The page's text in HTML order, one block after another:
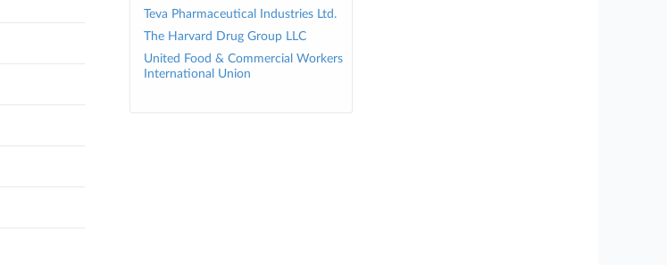
Teva Pharmaceutical Industries Ltd.
The Harvard Drug Group LLC
United Food & Commercial Workers
International Union